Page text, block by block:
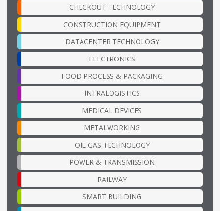
CHECKOUT TECHNOLOGY
CONSTRUCTION EQUIPMENT
DATACENTER TECHNOLOGY
ELECTRONICS
FOOD PROCESS & PACKAGING
INTRALOGISTICS
MEDICAL DEVICES
METALWORKING
OIL GAS TECHNOLOGY
POWER & TRANSMISSION
RAILWAY
SMART BUILDING